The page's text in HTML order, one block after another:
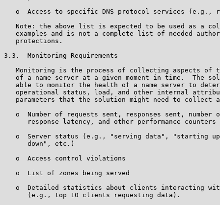
o  Access to specific DNS protocol services (e.g.,
Note: the above list is expected to be used as a
examples and is not a complete list of needed
   protections.
3.3.  Monitoring Requirements
Monitoring is the process of collecting aspects of
of a name server at a given moment in time.  The
able to monitor the health of a name server to
operational status, load, and other internal
parameters that the solution might need to collect
o  Number of requests sent, responses sent, number
      response latency, and other performance counters
o  Server status (e.g., "serving data", "starting
      down", etc.)
   o  Access control violations
   o  List of zones being served
o  Detailed statistics about clients interacting
      (e.g., top 10 clients requesting data).